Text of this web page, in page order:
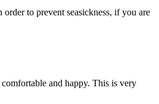
to prevent seasickness, if you are
and happy. This is very